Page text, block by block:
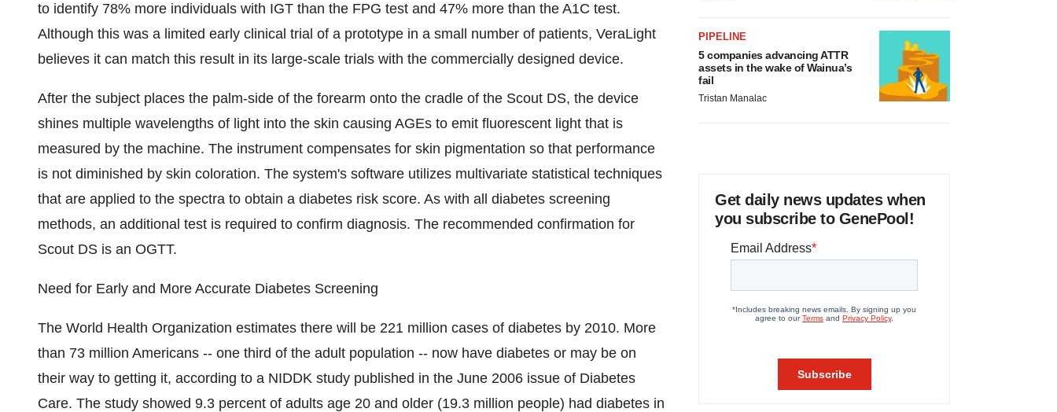
to identify 78% more individuals with IGT than the FPG test and 47% more than the A1C test.
Although this was a limited early clinical trial of a prototype in a small number of patients, VeraLight
believes it can match this result in its large-scale trials with the commercially designed device.
After the subject places the palm-side of the forearm onto the cradle of the Scout DS, the device
shines multiple wavelengths of light into the skin causing AGEs to emit fluorescent light that is
measured by the machine. The instrument compensates for skin pigmentation so that performance
is not diminished by skin coloration. The system's software utilizes multivariate statistical techniques
that are applied to the spectra to obtain a diabetes risk score. As with all diabetes screening
methods, an additional test is required to confirm diagnosis. The recommended confirmation for
Scout DS is an OGTT.
Need for Early and More Accurate Diabetes Screening
The World Health Organization estimates there will be 221 million cases of diabetes by 2010. More
than 73 million Americans -- one third of the adult population -- now have diabetes or may be on
their way to getting it, according to a NIDDK study published in the June 2006 issue of Diabetes
Care. The study showed 9.3 percent of adults age 20 and older (19.3 million people) had diabetes in
PIPELINE
5 companies advancing ATTR
assets in the wake of Wainua’s
fail
Tristan Manalac
Get daily news updates when
you subscribe to GenePool!